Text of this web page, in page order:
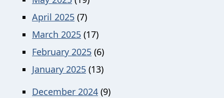
April 2025 (7)
March 2025 (17)
February 2025 (6)
January 2025 (13)
December 2024 (9)